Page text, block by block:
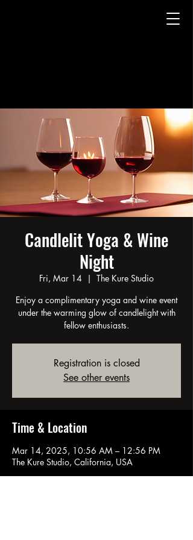
Candlelit Yoga & Wine
Night
Fri, Mar 14
  |
The Kure Studio
Enjoy a complimentary yoga and wine event
under the warming glow of candlelight with
fellow enthusiasts.
Registration is closed
See other events
Time & Location
Mar 14, 2025, 10:56 AM – 12:56 PM
The Kure Studio, California, USA